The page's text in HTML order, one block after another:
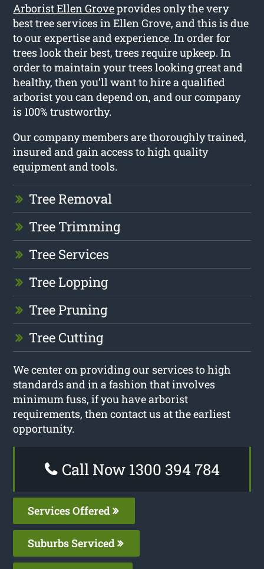
Arborist Ellen Groveprovides only the very
best tree services in Ellen Grove, and this is due
to our expertise and experience. In order for
trees look their best, trees require upkeep. In
order to maintain your trees looking great and
healthy, then you’ll want to hire a qualified
arborist you can depend on, and our company
is 100% trustworthy.
Our company members are thoroughly trained,
insured and gain access to high quality
equipment and tools.
Tree Removal
Tree Trimming
Tree Services
Tree Lopping
Tree Pruning
Tree Cutting
We center on providing our services to high
standards and in a fashion that involves
minimum fuss, if you have arborist
requirements, then contact us at the earliest
opportunity.
Call Now 1300 394 784
Services Offered
Suburbs Serviced